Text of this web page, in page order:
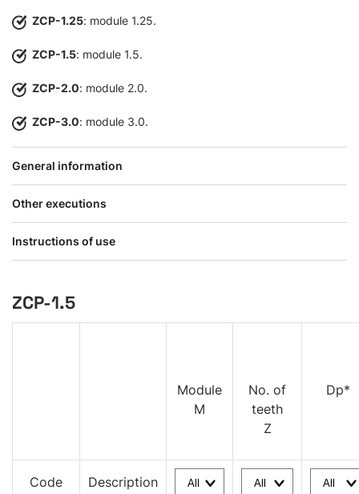
ZCP-1.25: module 1.25.
ZCP-1.5: module 1.5.
ZCP-2.0: module 2.0.
ZCP-3.0: module 3.0.
General information
Other executions
Instructions of use
ZCP-1.5
Module
M
No. of
teeth
Z
Dp*
Code Description